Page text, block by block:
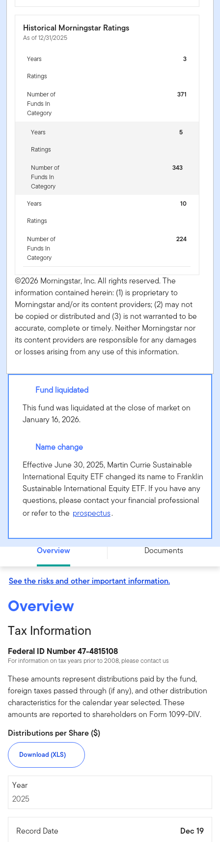
Historical Morningstar Ratings
As of 12/31/2025
Years
3
Ratings
Number of
Funds In
Category
371
Years
5
Ratings
Number of
Funds In
Category
343
Years
10
Ratings
Number of
Funds In
Category
224
©2026 Morningstar, Inc. All rights reserved. The
information contained herein: (1) is proprietary to
Morningstar and/or its content providers; (2) may not
be copied or distributed and (3) is not warranted to be
accurate, complete or timely. Neither Morningstar nor
its content providers are responsible for any damages
or losses arising from any use of this information.
Fund liquidated
This fund was liquidated at the close of market on
January 16, 2026.
Name change
Effective June 30, 2025, Martin Currie Sustainable
International Equity ETF changed its name to Franklin
Sustainable International Equity ETF. If you have any
questions, please contact your financial professional
or refer to the prospectus.
Overview Documents
See the risks and other important information.
Overview
Tax Information
Federal ID Number 47-4815108
For information on tax years prior to 2008, please contact us
These amounts represent distributions paid by the fund,
foreign taxes passed through (if any), and other distribution
characteristics for the calendar year selected. These
amounts are reported to shareholders on Form 1099-DIV.
Distributions per Share ($)
Download (XLS)
2025
Year
2025
Record Date
Dec 19